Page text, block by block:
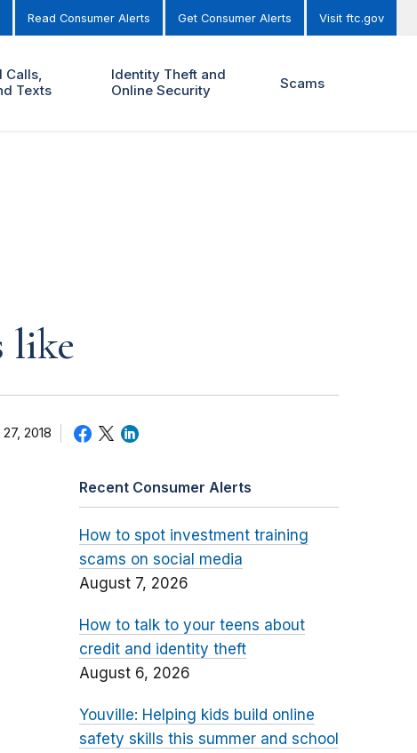
Read Consumer Alerts Get Consumer Alerts Visit ftc.gov
Calls,
Texts
Identity Theft and
Online Security
Scams
like
2018
Recent Consumer Alerts
How to spot investment training
scams on social media
August 7, 2026
How to talk to your teens about
credit and identity theft
August 6, 2026
Youville: Helping kids build online
safety skills this summer and school